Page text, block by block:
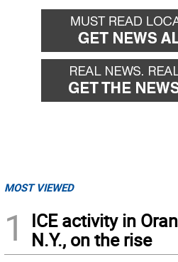
MOST VIEWED
1
ICE activity in
N.Y., on the rise